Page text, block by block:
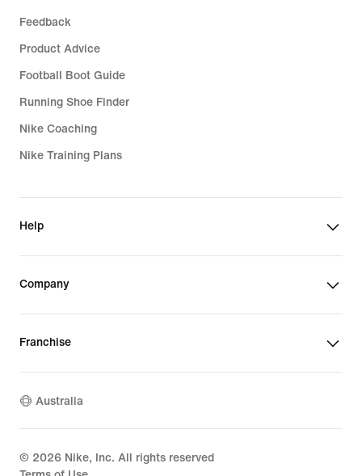
Feedback
Product Advice
Football Boot Guide
Running Shoe Finder
Nike Coaching
Nike Training Plans
Help
Company
Franchise
Australia
© 2026 Nike, Inc. All rights reserved